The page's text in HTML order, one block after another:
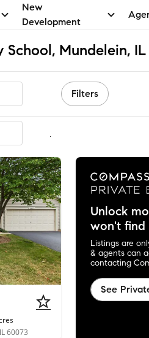
New
Development
Filters
60073
Unlock
won't find
Listings are
& agents can
contacting
See